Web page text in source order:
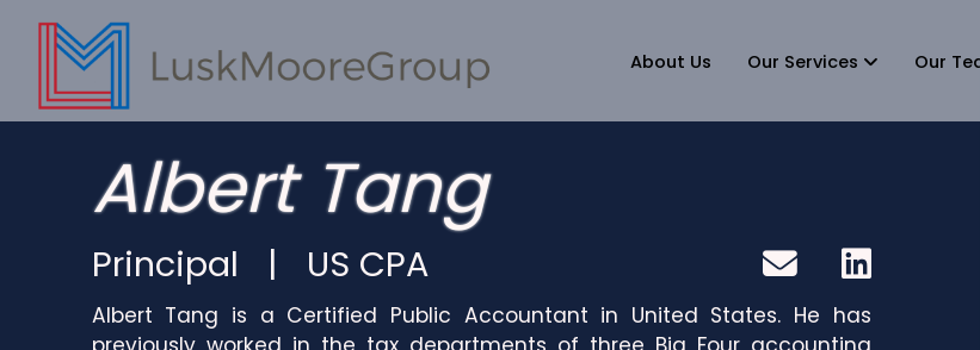
About Us Our Services Our
Albert Tang
Principal | US CPA
Albert Tang is a Certified Public Accountant in United States. He has